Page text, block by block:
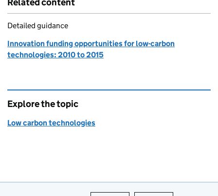
Detailed guidance
Innovation funding opportunities for low-carbon
technologies: 2010 to 2015
Explore the topic
Low carbon technologies